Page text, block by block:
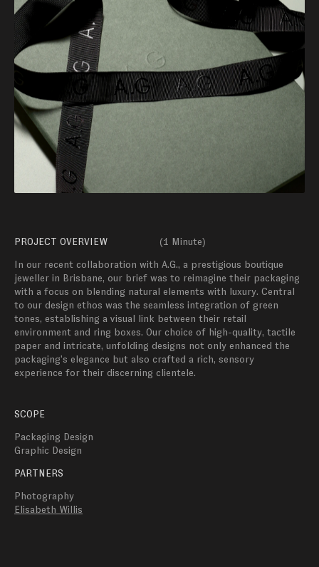
SCOPE
Packaging Design
Graphic Design
PARTNERS
Photography
Elisabeth Willis
PROJECT OVERVIEW (1 Minute)
In our recent collaboration with A.G., a prestigious boutique
jeweller in Brisbane, our brief was to reimagine their packaging
with a focus on blending natural elements with luxury. Central
to our design ethos was the seamless integration of green
tones, establishing a visual link between their retail
environment and ring boxes. Our choice of high-quality, tactile
paper and intricate, unfolding designs not only enhanced the
packaging's elegance but also crafted a rich, sensory
experience for their discerning clientele.